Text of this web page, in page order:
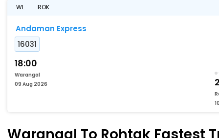
WL ROK
Andaman Express
16031
18:00
Warangal
09 Aug 2026